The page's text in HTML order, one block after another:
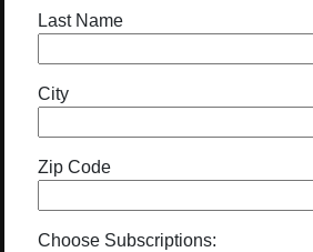
Last Name
City
Zip Code
Choose Subscriptions: